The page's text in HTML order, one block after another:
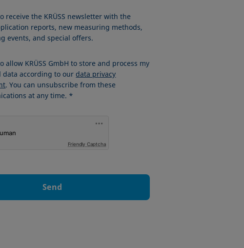
receive the KRÜSS newsletter with the
reports, new measuring methods,
events, and special offers.
allow KRÜSS GmbH to store and process my
data according to our data privacy
. You can unsubscribe from these
at any time. *
Friendly Captcha
Send